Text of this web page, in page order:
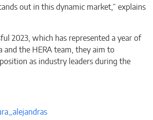
out in this dynamic market,” explains
2023, which has represented a year of
the HERA team, they aim to
as industry leaders during the